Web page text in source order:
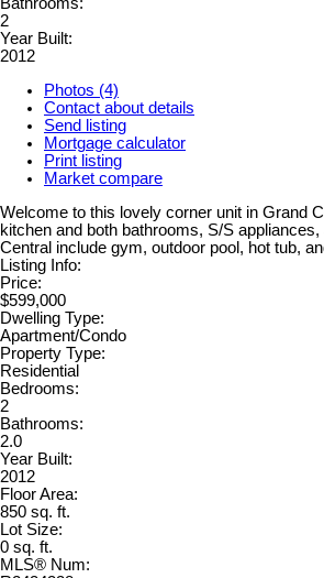
Bathrooms:
2
Year Built:
2012
Photos (4)
Contact about details
Send listing
Mortgage calculator
Print listing
Market compare
Welcome to this lovely corner unit in Grand
kitchen and both bathrooms, S/S
Central include gym, outdoor pool, hot tub,
Listing Info:
Price:
$599,000
Dwelling Type:
Apartment/Condo
Property Type:
Residential
Bedrooms:
2
Bathrooms:
2.0
Year Built:
2012
Floor Area:
850 sq. ft.
Lot Size:
0 sq. ft.
MLS® Num: